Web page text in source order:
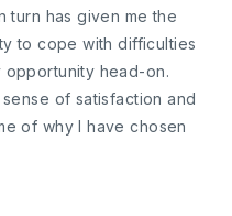
turn has given me the
to cope with difficulties
head-on.
of satisfaction and
of why I have chosen